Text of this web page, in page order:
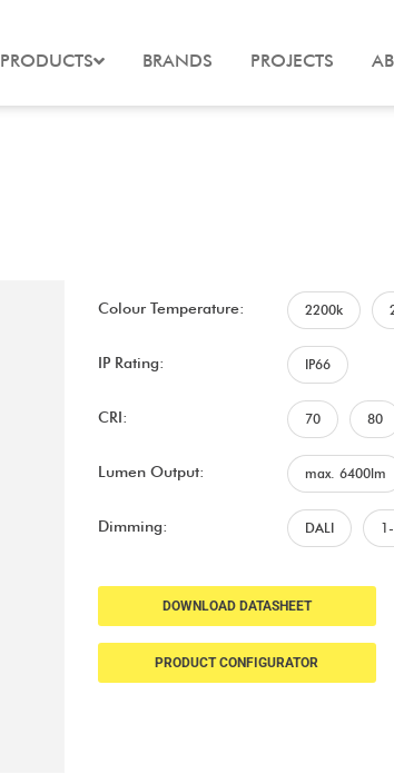
PRODUCTS BRANDS PROJECTS
Colour Temperature: 2200k
IP Rating: IP66
CRI: 70 80
Lumen Output: max. 6400lm
Dimming: DALI
DOWNLOAD DATASHEET
PRODUCT CONFIGURATOR